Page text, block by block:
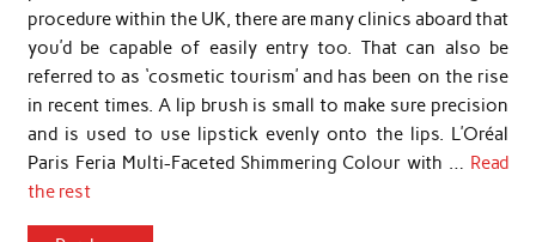
procedure within the UK, there are many clinics aboard that
you’d be capable of easily entry too. That can also be
referred to as ‘cosmetic tourism’ and has been on the rise
in recent times. A lip brush is small to make sure precision
and is used to use lipstick evenly onto the lips. L’Oréal
Paris Feria Multi-Faceted Shimmering Colour with … Read
the rest